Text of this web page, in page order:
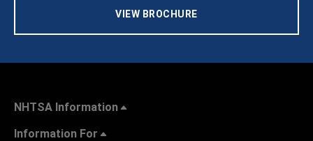
VIEW BROCHURE
NHTSA Information
Information For